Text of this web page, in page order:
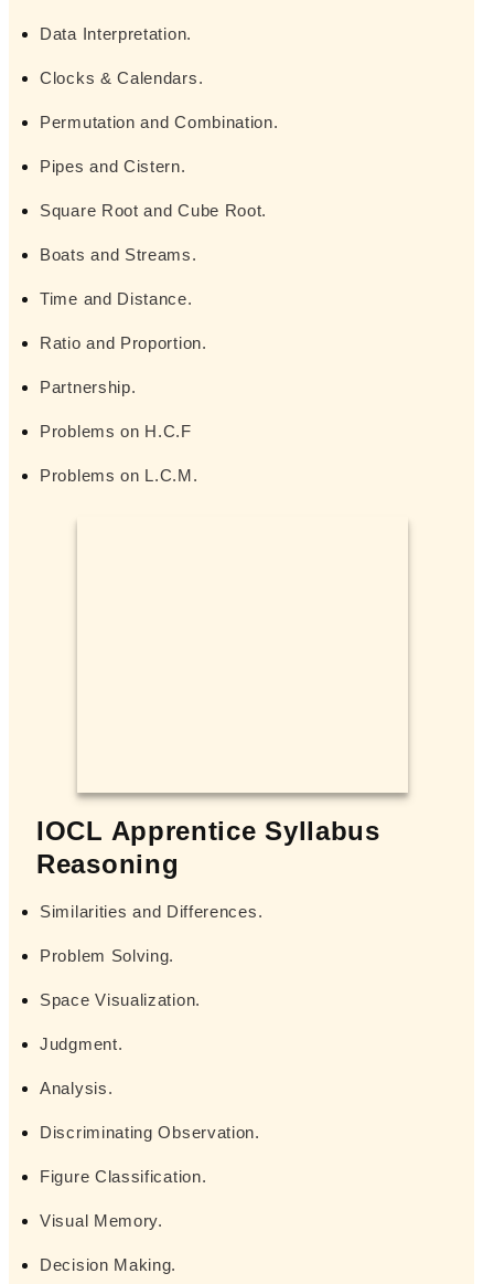
Data Interpretation.
Clocks & Calendars.
Permutation and Combination.
Pipes and Cistern.
Square Root and Cube Root.
Boats and Streams.
Time and Distance.
Ratio and Proportion.
Partnership.
Problems on H.C.F
Problems on L.C.M.
IOCL Apprentice Syllabus
Reasoning
Similarities and Differences.
Problem Solving.
Space Visualization.
Judgment.
Analysis.
Discriminating Observation.
Figure Classification.
Visual Memory.
Decision Making.